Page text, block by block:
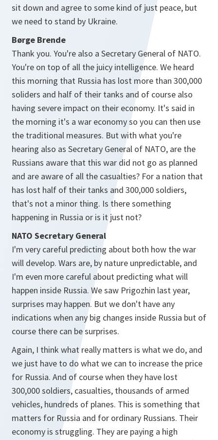
sit down and agree to some kind of just peace, but
we need to stand by Ukraine.
Børge Brende
Thank you. You're also a Secretary General of NATO.
You're on top of all the juicy intelligence. We heard
this morning that Russia has lost more than 300,000
soliders and half of their tanks and of course also
having severe impact on their economy. It's said in
the morning it's a war economy so you can then use
the traditional measures. But with what you're
hearing also as Secretary General of NATO, are the
Russians aware that this war did not go as planned
and are aware of all the casualties? For a nation that
has lost half of their tanks and 300,000 soldiers,
that's not a minor thing. Is there something
happening in Russia or is it just not?
NATO Secretary General
I'm very careful predicting about both how the war
will develop. Wars are, by nature unpredictable, and
I'm even more careful about predicting what will
happen inside Russia. We saw Prigozhin last year,
surprises may happen. But we don't have any
indications when any big changes inside Russia but of
course there can be surprises.
Again, I think what really matters is what we do, and
we just have to do what we can to increase the price
for Russia. And of course when they have lost
300,000 soldiers, casualties, thousands of armed
vehicles, hundreds of planes. This is something that
matters for Russia and for ordinary Russians. Their
economy is struggling. They are paying a high